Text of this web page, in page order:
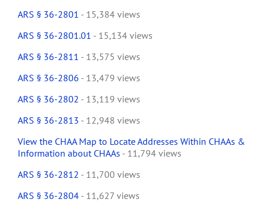
ARS § 36-2801 - 15,384 views
ARS § 36-2801.01 - 15,134 views
ARS § 36-2811 - 13,575 views
ARS § 36-2806 - 13,479 views
ARS § 36-2802 - 13,119 views
ARS § 36-2813 - 12,948 views
View the CHAA Map to Locate Addresses Within CHAAs &
Information about CHAAs - 11,794 views
ARS § 36-2812 - 11,700 views
ARS § 36-2804 - 11,627 views